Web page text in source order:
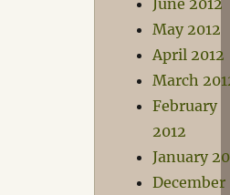
June 2012
May 2012
April 2012
March
February
2012
January
December